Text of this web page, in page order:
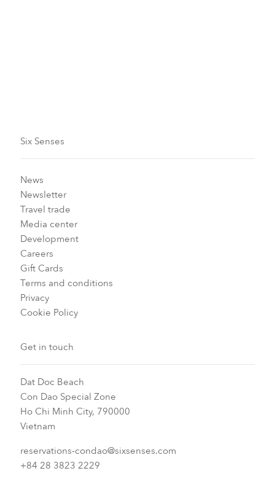
Six Senses
News
Newsletter
Travel trade
Media center
Development
Careers
Gift Cards
Terms and conditions
Privacy
Cookie Policy
Get in touch
Dat Doc Beach
Con Dao Special Zone
Ho Chi Minh City, 790000
Vietnam
reservations-condao@sixsenses.com
+84 28 3823 2229